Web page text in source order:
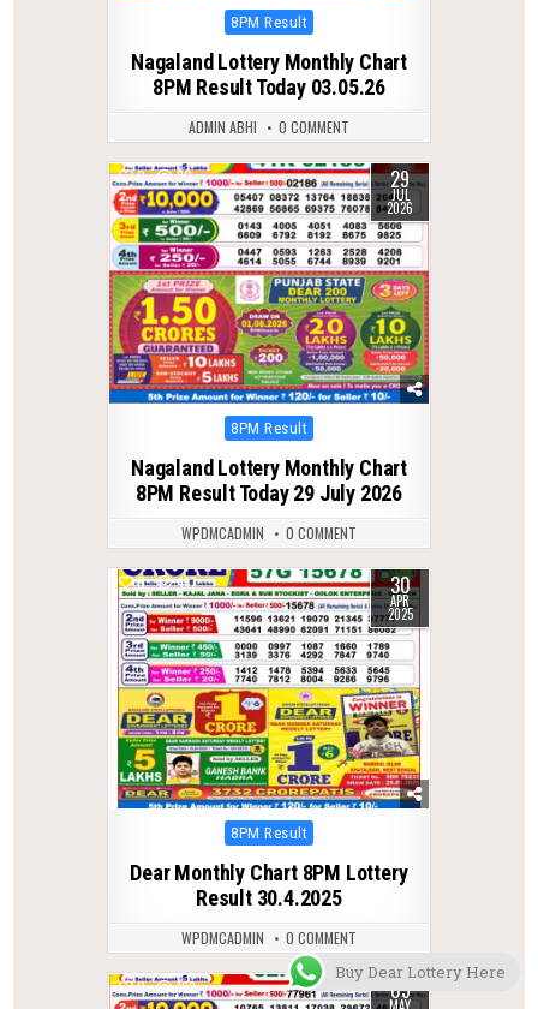
Posted
8PM Result
Nagaland Lottery Monthly Chart
8PM Result Today 03.05.26
ADMIN ABHI 0 COMMENT
0 30 29
JUL
2026
Posted
8PM Result
Nagaland Lottery Monthly Chart
8PM Result Today 29 July 2026
WPDMCADMIN 0 COMMENT
0 417 30
APR
2025
Posted
8PM Result
Dear Monthly Chart 8PM Lottery
Result 30.4.2025
WPDMCADMIN 0 COMMENT
0 163 05
Buy Dear Lottery Here